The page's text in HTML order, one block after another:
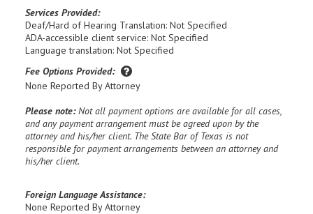
Services Provided:
Deaf/Hard of Hearing Translation: Not Specified
ADA-accessible client service: Not Specified
Language translation: Not Specified
Fee Options Provided:
None Reported By Attorney
Please note: Not all payment options are available for all cases,
and any payment arrangement must be agreed upon by the
attorney and his/her client. The State Bar of Texas is not
responsible for payment arrangements between an attorney and
his/her client.
Foreign Language Assistance:
None Reported By Attorney